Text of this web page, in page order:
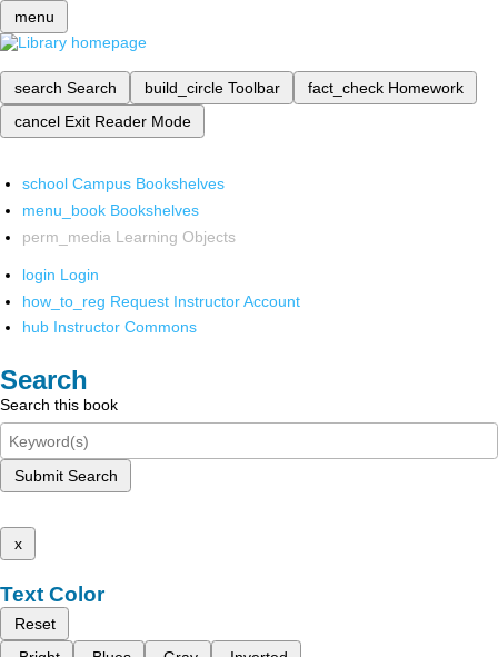
menu
search Search build_circle Toolbar fact_check Homework
cancel Exit Reader Mode
school Campus Bookshelves
menu_book Bookshelves
perm_media Learning Objects
login Login
how_to_reg Request Instructor Account
hub Instructor Commons
Search
Search this book
Submit Search
x
Text Color
Reset